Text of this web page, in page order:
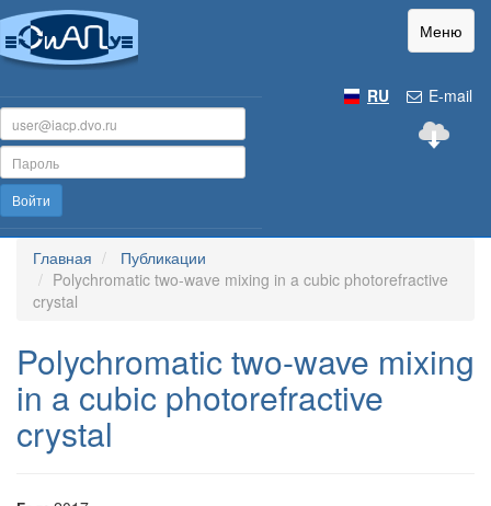
Меню
E-mail
RU
Войти
Главная
Публикации
Polychromatic two-wave mixing in a cubic photorefractive
crystal
Polychromatic two-wave mixing
in a cubic photorefractive
crystal